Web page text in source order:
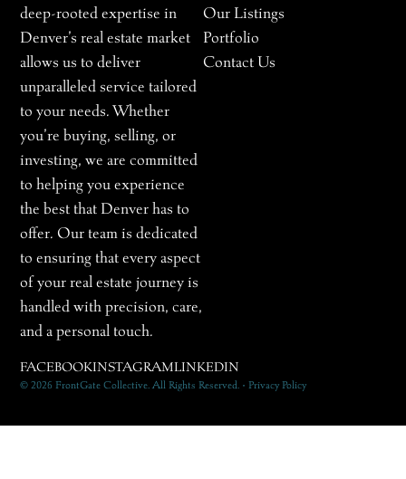
deep-rooted expertise in
Denver’s real estate market
allows us to deliver
unparalleled service tailored
to your needs. Whether
you’re buying, selling, or
investing, we are committed
to helping you experience
the best that Denver has to
offer. Our team is dedicated
to ensuring that every aspect
of your real estate journey is
handled with precision, care,
and a personal touch.
Our Listings
Portfolio
Contact Us
FACEBOOKINSTAGRAMLINKEDIN
© 2026 FrontGate Collective. All Rights Reserved. • Privacy Policy